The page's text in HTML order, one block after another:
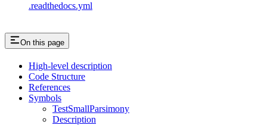
.readthedocs.yml
On this page
High-level description
Code Structure
References
Symbols
TestSmallParsimony
Description